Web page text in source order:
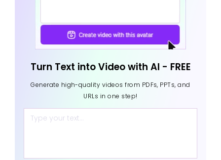
Turn Text into Video with AI - FREE
Generate high-quality videos from PDFs, PPTs, and
URLs in one step!